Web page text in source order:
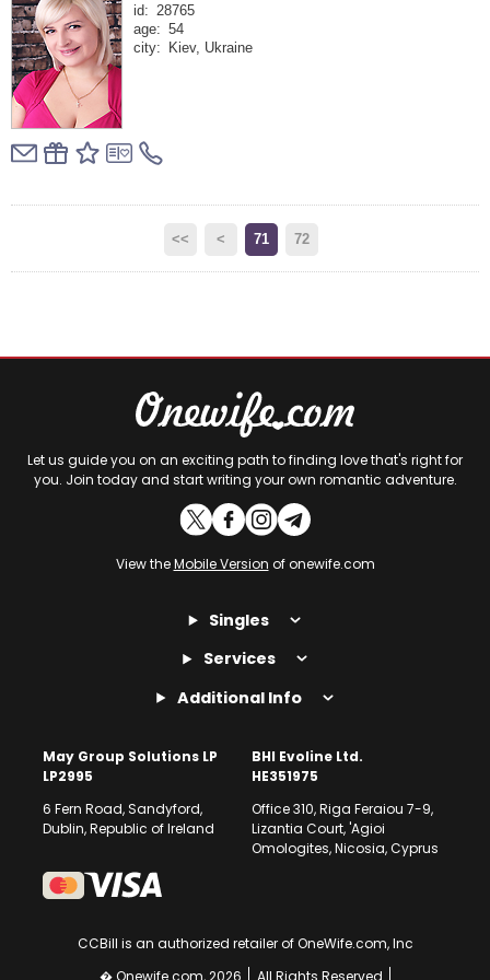
id: 28765
age: 54
city:
Kiev, Ukraine
<< < 71 72
Let us guide you on an exciting path to finding love that's right for
you. Join today and start writing your own romantic adventure.
View theMobile Version of onewife.com
Singles
Services
Additional Info
May Group Solutions LP
LP2995
6 Fern Road, Sandyford,
Dublin, Republic of Ireland
BHI Evoline Ltd.
HE351975
Office 310, Riga Feraiou 7-9,
Lizantia Court, 'Agioi
Omologites, Nicosia, Cyprus
CCBill is an authorized retailer of OneWife.com, Inc